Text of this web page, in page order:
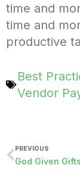
time and
time and
productive
Best
Vendor
PREVIOUS